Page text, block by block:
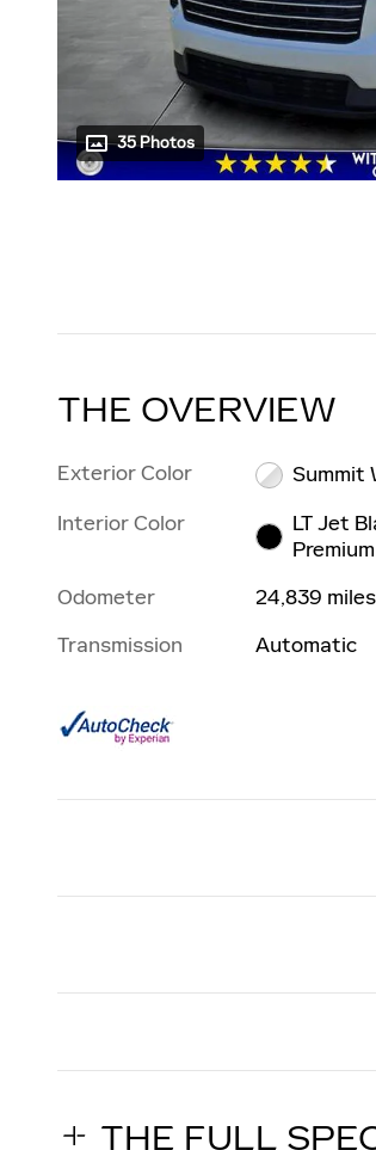
35 Photos
THE OVERVIEW
Exterior Color
Summit
Interior Color
LT Jet
Odometer
24,839 miles
Transmission
Automatic
THE FULL